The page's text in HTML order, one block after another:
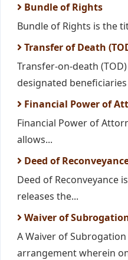
Bundle of Rights
Bundle of Rights is the
Transfer of Death
Transfer-on-death
designated
Financial Power of
Financial Power of
allows...
Deed of
Deed of Reconveyance
releases the...
Waiver of
A Waiver of
arrangement wherein